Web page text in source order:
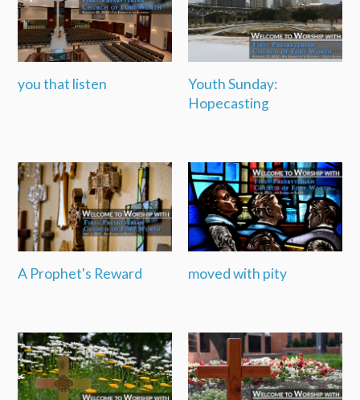
you that listen
Youth Sunday:
Hopecasting
A Prophet's Reward moved with pity